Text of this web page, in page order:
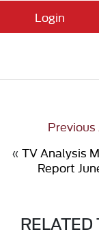
Login
« TV Analysis
Report
RELATED